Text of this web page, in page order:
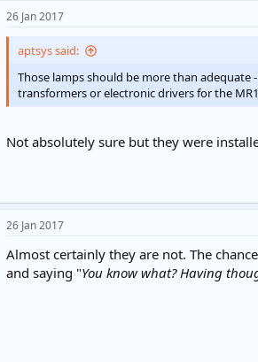
26 Jan 2017
aptsys said:
Those lamps should be more than
transformers or electronic drivers for the
Not absolutely sure but they were
26 Jan 2017
Almost certainly they are not. The
and saying "You know what? Having